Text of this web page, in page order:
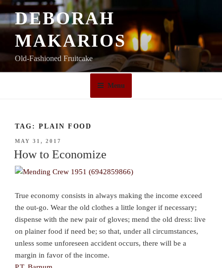
Skip
to
content
DEBORAH
MAKARIOS
Old-Fashioned Fruitcake
Menu
TAG: PLAIN FOOD
POSTED
ON
MAY 31, 2017
How to Economize
True economy consists in always making the income exceed
the out-go. Wear the old clothes a little longer if necessary;
dispense with the new pair of gloves; mend the old dress: live
on plainer food if need be; so that, under all circumstances,
unless some unforeseen accident occurs, there will be a
margin in favor of the income.